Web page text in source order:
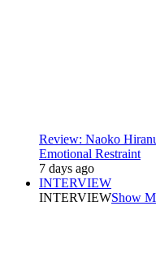
Review: Naoko
Emotional Restraint
7 days ago
INTERVIEW
INTERVIEWShow